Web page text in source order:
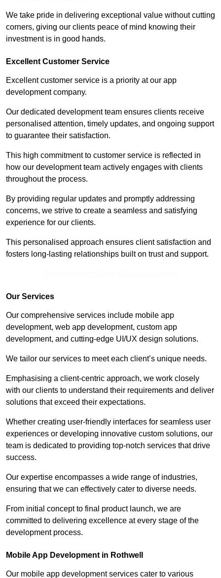
We take pride in delivering exceptional value without cutting
corners, giving our clients peace of mind knowing their
investment is in good hands.
Excellent Customer Service
Excellent customer service is a priority at our app
development company.
Our dedicated development team ensures clients receive
personalised attention, timely updates, and ongoing support
to guarantee their satisfaction.
This high commitment to customer service is reflected in
how our development team actively engages with clients
throughout the process.
By providing regular updates and promptly addressing
concerns, we strive to create a seamless and satisfying
experience for our clients.
This personalised approach ensures client satisfaction and
fosters long-lasting relationships built on trust and support.
Our Services
Our comprehensive services include mobile app
development, web app development, custom app
development, and cutting-edge UI/UX design solutions.
We tailor our services to meet each client’s unique needs.
Emphasising a client-centric approach, we work closely
with our clients to understand their requirements and deliver
solutions that exceed their expectations.
Whether creating user-friendly interfaces for seamless user
experiences or developing innovative custom solutions, our
team is dedicated to providing top-notch services that drive
success.
Our expertise encompasses a wide range of industries,
ensuring that we can effectively cater to diverse needs.
From initial concept to final product launch, we are
committed to delivering excellence at every stage of the
development process.
Mobile App Development in Rothwell
Our mobile app development services cater to various